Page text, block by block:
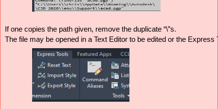
If one copies the path given, remove the duplicate “\”s.
The file may be opened in a Text Editor to be edited or the